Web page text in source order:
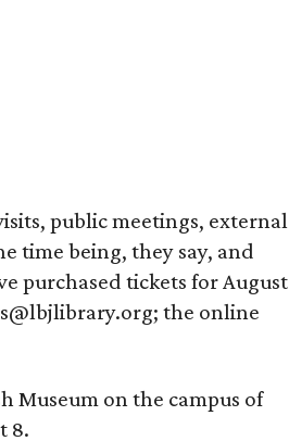
public meetings, external
time being, they say, and
purchased tickets for August
the online
Museum on the campus of
8.